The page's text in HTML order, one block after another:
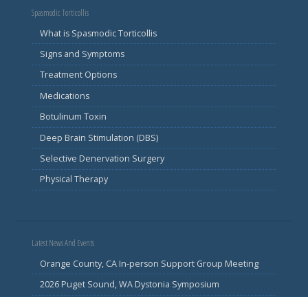
Spasmodic Torticollis
What is Spasmodic Torticollis
Signs and Symptoms
Treatment Options
Medications
Botulinum Toxin
Deep Brain Stimulation (DBS)
Selective Denervation Surgery
Physical Therapy
Latest News And Events
Orange County, CA In-person Support Group Meeting
2026 Puget Sound, WA Dystonia Symposium